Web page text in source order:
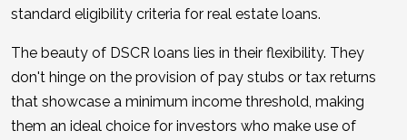
standard eligibility criteria for real estate loans.
The beauty of DSCR loans lies in their flexibility. They
don't hinge on the provision of pay stubs or tax returns
that showcase a minimum income threshold, making
them an ideal choice for investors who make use of